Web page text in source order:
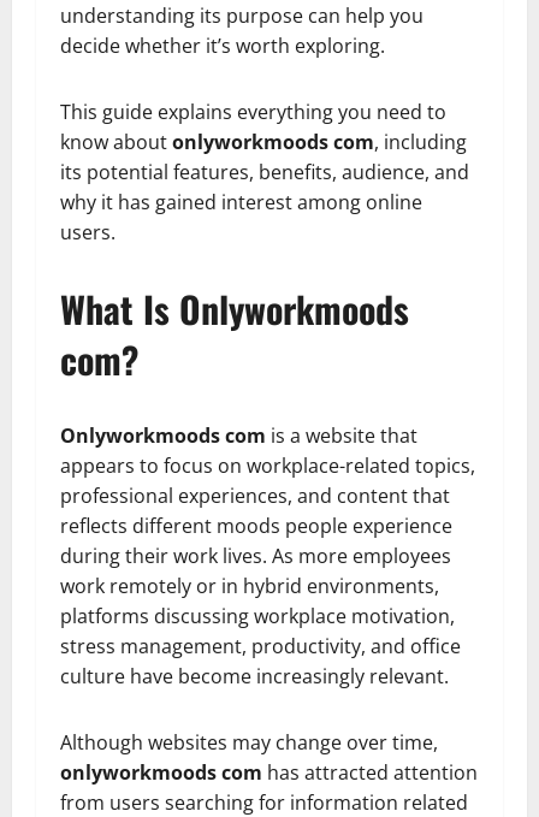
understanding its purpose can help you
decide whether it’s worth exploring.
This guide explains everything you need to
know aboutonlyworkmoods com, including
its potential features, benefits, audience, and
why it has gained interest among online
users.
What Is Onlyworkmoods
com?
Onlyworkmoods com is a website that
appears to focus on workplace-related topics,
professional experiences, and content that
reflects different moods people experience
during their work lives. As more employees
work remotely or in hybrid environments,
platforms discussing workplace motivation,
stress management, productivity, and office
culture have become increasingly relevant.
Although websites may change over time,
onlyworkmoods com has attracted attention
from users searching for information related